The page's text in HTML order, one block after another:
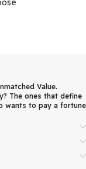
heel
Value.
The ones that define
wants to pay a fortune